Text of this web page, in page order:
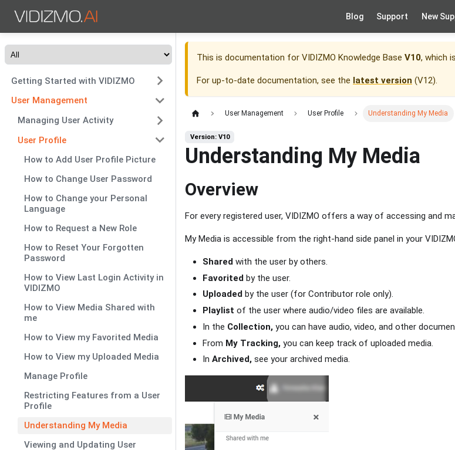
Blog Support New
Getting Started with VIDIZMO
User Management
Managing User Activity
User Profile
How to Add User Profile Picture
How to Change User Password
How to Change your Personal
Language
How to Request a New Role
How to Reset Your Forgotten
Password
How to View Last Login Activity in
VIDIZMO
How to View Media Shared with
me
How to View my Favorited Media
How to View my Uploaded Media
Manage Profile
Restricting Features from a User
Profile
Understanding My Media
Viewing and Updating User
This is documentation for VIDIZMO Knowledge Base V10, which
For up-to-date documentation, see the latest version (V12).
User Management User Profile Understanding My Media
Version: V10
Understanding My Media
Overview
For every registered user, VIDIZMO offers a way of accessing and
My Media is accessible from the right-hand side panel in your
Shared with the user by others.
Favorited by the user.
Uploaded by the user (for Contributor role only).
Playlist of the user where audio/video files are available.
In the Collection, you can have audio, video, and other
From My Tracking, you can keep track of uploaded media.
In Archived, see your archived media.